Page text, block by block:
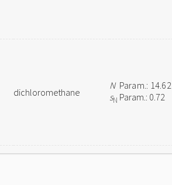
dichloromethane
NParam.: 14.62
sN Param.: 0.72